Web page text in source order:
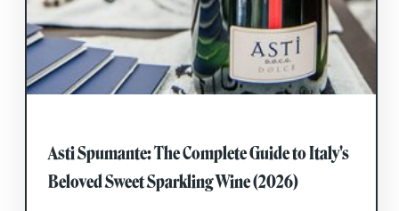
Asti Spumante: The Complete Guide to Italy's
Beloved Sweet Sparkling Wine (2026)